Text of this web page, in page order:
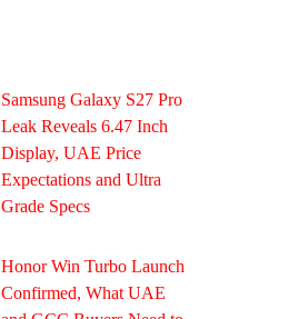
Samsung Galaxy S27 Pro
Leak Reveals 6.47 Inch
Display, UAE Price
Expectations and Ultra
Grade Specs
Honor Win Turbo Launch
Confirmed, What UAE